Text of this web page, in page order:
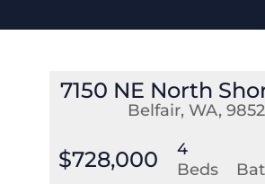
7150 NE North
Belfair, WA,
$728,000
4
Beds